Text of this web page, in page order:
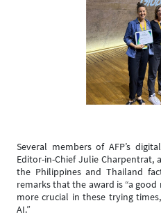
Several members of AFP’s
Editor-in-Chief Julie
the Philippines and Thailand
remarks that the award is “a
more crucial in these trying
AI.”